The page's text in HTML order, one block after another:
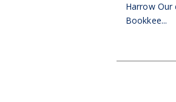
Harrow Our
Bookkee...